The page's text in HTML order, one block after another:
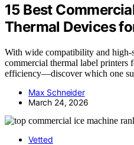
15 Best
Thermal Devices
With wide compatibility and high-
commercial thermal label printers
efficiency—discover which one
Max Schneider
March 24, 2026
Vetted